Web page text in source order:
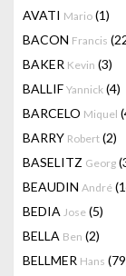
AVATI Mario (1)
BACON Francis
BAKER Kevin (3)
BALLIF Yannick (4)
BARCELO Miquel
BARRY Robert (2)
BASELITZ Georg
BEAUDIN André
BEDIA Jose (5)
BELLA Ben (2)
BELLMER Hans